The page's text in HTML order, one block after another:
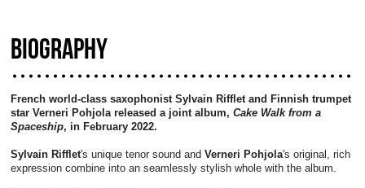
BIOGRAPHY
French world-class saxophonist Sylvain Rifflet and Finnish trumpet
star Verneri Pohjola released a joint album, Cake Walk from a
Spaceship, in February 2022.
Sylvain Rifflet's unique tenor sound and Verneri Pohjola's original, rich
expression combine into an seamlessly stylish whole with the album.